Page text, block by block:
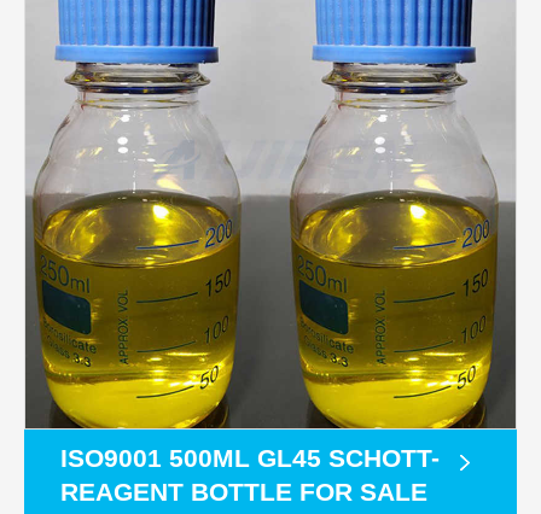
ISO9001 500ML GL45 SCHOTT-
REAGENT BOTTLE FOR SALE